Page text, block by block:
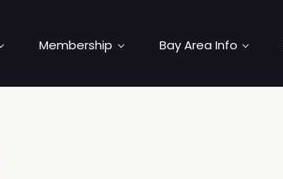
Membership Bay Area Info